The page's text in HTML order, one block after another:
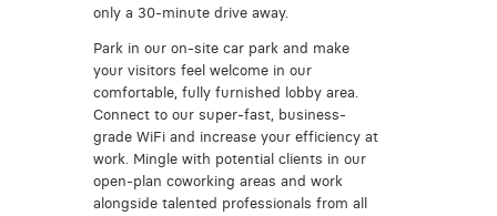
only a 30-minute drive away.
Park in our on-site car park and make
your visitors feel welcome in our
comfortable, fully furnished lobby area.
Connect to our super-fast, business-
grade WiFi and increase your efficiency at
work. Mingle with potential clients in our
open-plan coworking areas and work
alongside talented professionals from all